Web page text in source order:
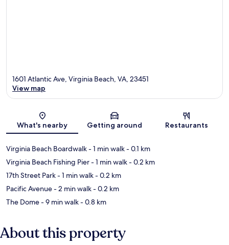
Map
1601 Atlantic Ave, Virginia Beach, VA, 23451
View map
What's nearby Getting around Restaurants
Virginia Beach Boardwalk- 1 min walk- 0.1 km
Virginia Beach Fishing Pier- 1 min walk- 0.2 km
17th Street Park- 1 min walk- 0.2 km
Pacific Avenue- 2 min walk- 0.2 km
The Dome- 9 min walk- 0.8 km
About this property